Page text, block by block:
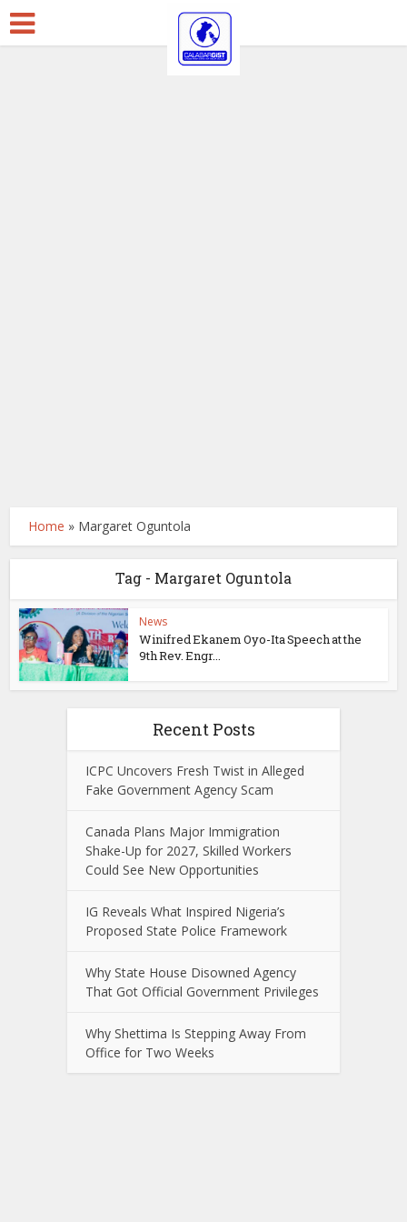
Home » Margaret Oguntola
Tag - Margaret Oguntola
News
Winifred Ekanem Oyo-Ita Speech at the
9th Rev. Engr...
Recent Posts
ICPC Uncovers Fresh Twist in Alleged
Fake Government Agency Scam
Canada Plans Major Immigration
Shake-Up for 2027, Skilled Workers
Could See New Opportunities
IG Reveals What Inspired Nigeria’s
Proposed State Police Framework
Why State House Disowned Agency
That Got Official Government Privileges
Why Shettima Is Stepping Away From
Office for Two Weeks